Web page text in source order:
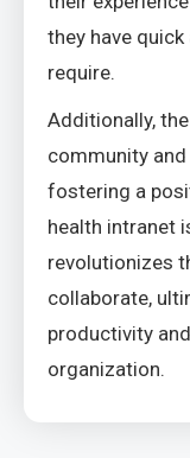
they have
require.
Additionally,
community
fostering a
health intranet
revolutionizes
collaborate,
productivity
organization.